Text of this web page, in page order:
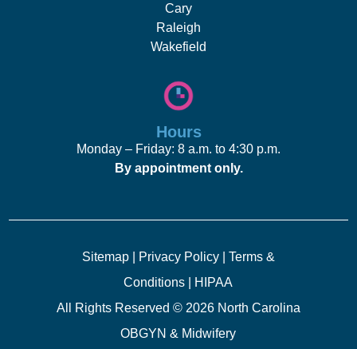
Cary
Raleigh
Wakefield
Hours
Monday – Friday: 8 a.m. to 4:30 p.m.
By appointment only.
Sitemap| Privacy Policy| Terms &
Conditions
HIPAA
All Rights Reserved © 2026 North Carolina
OBGYN & Midwifery